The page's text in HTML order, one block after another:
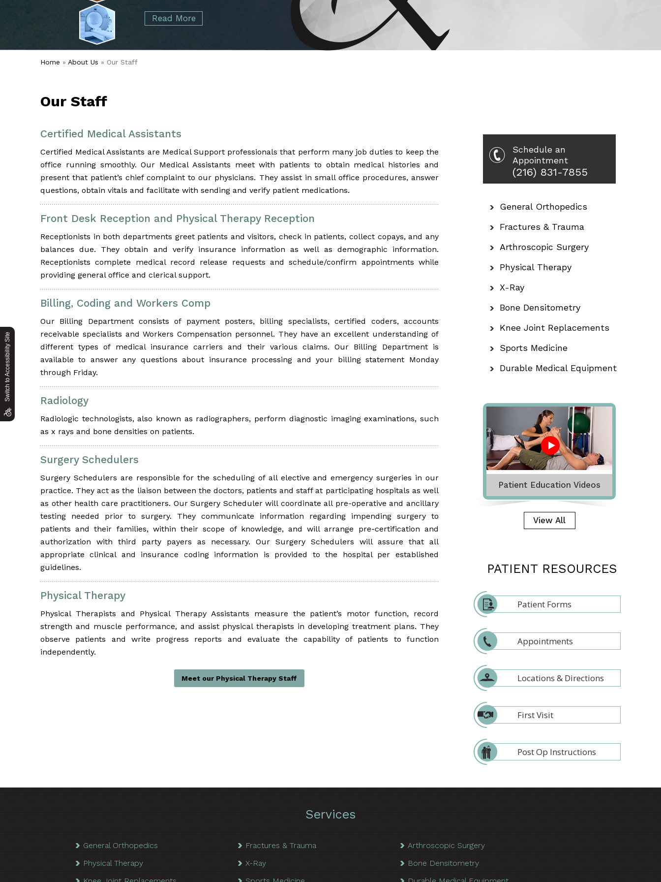
Switch to Accessibility Site
Elbow
Read More
started over 50 years ago when Dr. Malcolm Brahms joined Dr.
Alvin Tramer's orthopedic practice.
Read More
Home » About Us » Our Staff
Our Staff
Certified Medical Assistants
Certified Medical Assistants are Medical Support professionals that perform many job duties to keep the
office running smoothly. Our Medical Assistants meet with patients to obtain medical histories and
present that patient’s chief complaint to our physicians. They assist in small office procedures, answer
questions, obtain vitals and facilitate with sending and verify patient medications.
Front Desk Reception and Physical Therapy Reception
Receptionists in both departments greet patients and visitors, check in patients, collect copays, and any
balances due. They obtain and verify insurance information as well as demographic information.
Receptionists complete medical record release requests and schedule/confirm appointments while
providing general office and clerical support.
Billing, Coding and Workers Comp
Our Billing Department consists of payment posters, billing specialists, certified coders, accounts
receivable specialists and Workers Compensation personnel. They have an excellent understanding of
different types of medical insurance carriers and their various claims. Our Billing Department is
available to answer any questions about insurance processing and your billing statement Monday
through Friday.
Radiology
Radiologic technologists, also known as radiographers, perform diagnostic imaging examinations, such
as x rays and bone densities on patients.
Surgery Schedulers
Surgery Schedulers are responsible for the scheduling of all elective and emergency surgeries in our
practice. They act as the liaison between the doctors, patients and staff at participating hospitals as well
as other health care practitioners. Our Surgery Scheduler will coordinate all pre-operative and ancillary
testing needed prior to surgery. They communicate information regarding impending surgery to
patients and their families, within their scope of knowledge, and will arrange pre-certification and
authorization with third party payers as necessary. Our Surgery Schedulers will assure that all
appropriate clinical and insurance coding information is provided to the hospital per established
guidelines.
Physical Therapy
Physical Therapists and Physical Therapy Assistants measure the patient’s motor function, record
strength and muscle performance, and assist physical therapists in developing treatment plans. They
observe patients and write progress reports and evaluate the capability of patients to function
independently.
Meet our Physical Therapy Staff
Schedule an
Appointment
(216) 831-7855
General Orthopedics
Fractures & Trauma
Arthroscopic Surgery
Physical Therapy
X-Ray
Bone Densitometry
Knee Joint Replacements
Sports Medicine
Durable Medical Equipment
Patient Education Videos
View All
PATIENT RESOURCES
Patient Forms
Appointments
Locations & Directions
First Visit
Post Op Instructions
Services
General Orthopedics Fractures & Trauma
Arthroscopic Surgery
Physical Therapy
X-Ray
Bone Densitometry